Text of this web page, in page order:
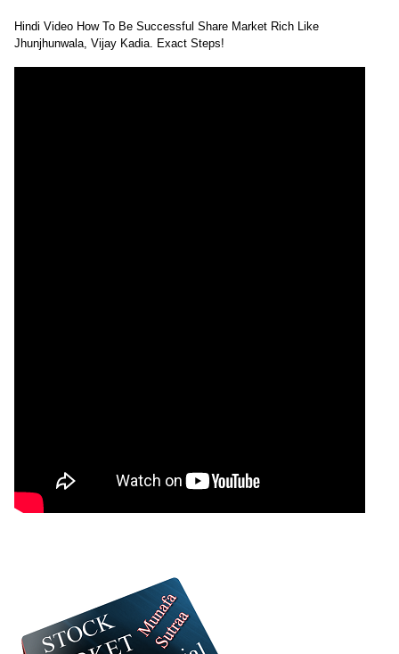
Hindi Video How To Be Successful Share Market Rich Like
Jhunjhunwala, Vijay Kadia. Exact Steps!